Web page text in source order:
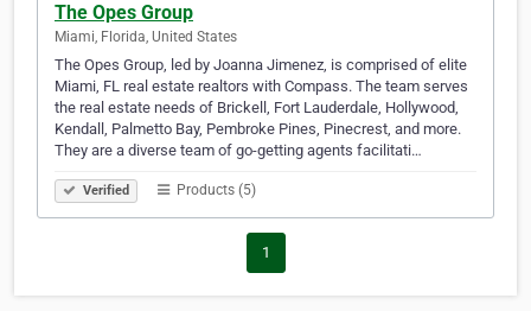
The Opes Group
Miami, Florida, United States
The Opes Group, led by Joanna Jimenez, is comprised of elite
Miami, FL real estate realtors with Compass. The team serves
the real estate needs of Brickell, Fort Lauderdale, Hollywood,
Kendall, Palmetto Bay, Pembroke Pines, Pinecrest, and more.
They are a diverse team of go-getting agents facilitati…
Verified Products (5)
1